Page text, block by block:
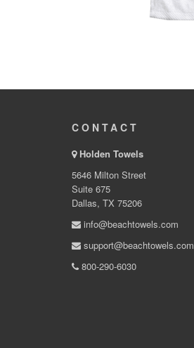
CONTACT
Holden Towels
5646 Milton Street
Suite 675
Dallas, TX 75206
info@beachtowels.com
support@beachtowels.com
800-290-6030